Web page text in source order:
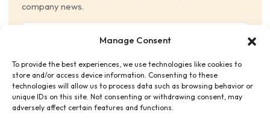
Manage Consent
To provide the best experiences, we use technologies like cookies to
store and/or access device information. Consenting to these
technologies will allow us to process data such as browsing behavior or
unique IDs on this site. Not consenting or withdrawing consent, may
adversely affect certain features and functions.
company news.
Consent (Required)
I have read and agree to the Terms and Conditions
and consent to receive email communications.